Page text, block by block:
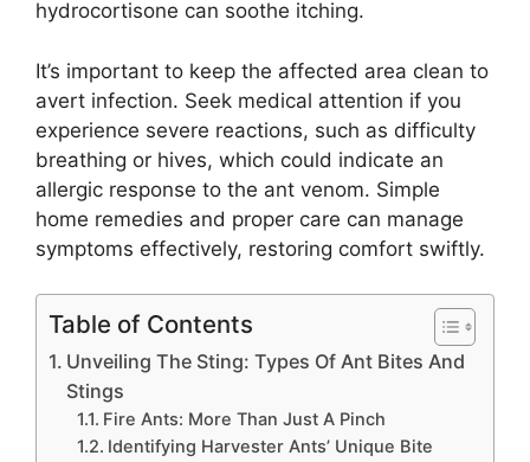
hydrocortisone can soothe itching.
It’s important to keep the affected area clean to
avert infection. Seek medical attention if you
experience severe reactions, such as difficulty
breathing or hives, which could indicate an
allergic response to the ant venom. Simple
home remedies and proper care can manage
symptoms effectively, restoring comfort swiftly.
Table of Contents
Unveiling The Sting: Types Of Ant Bites And
Stings
Fire Ants: More Than Just A Pinch
Identifying Harvester Ants’ Unique Bite